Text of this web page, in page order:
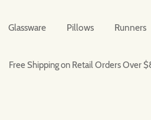
Glassware Pillows Runners
Free Shipping on Retail Orders Over